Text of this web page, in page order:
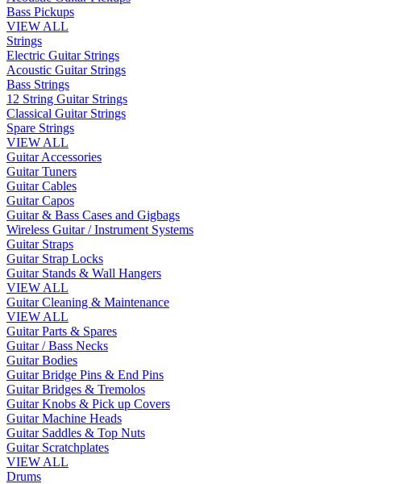
Bass Pickups
VIEW ALL
Strings
Electric Guitar Strings
Acoustic Guitar Strings
Bass Strings
12 String Guitar Strings
Classical Guitar Strings
Spare Strings
VIEW ALL
Guitar Accessories
Guitar Tuners
Guitar Cables
Guitar Capos
Guitar & Bass Cases and Gigbags
Wireless Guitar / Instrument Systems
Guitar Straps
Guitar Strap Locks
Guitar Stands & Wall Hangers
VIEW ALL
Guitar Cleaning & Maintenance
VIEW ALL
Guitar Parts & Spares
Guitar / Bass Necks
Guitar Bodies
Guitar Bridge Pins & End Pins
Guitar Bridges & Tremolos
Guitar Knobs & Pick up Covers
Guitar Machine Heads
Guitar Saddles & Top Nuts
Guitar Scratchplates
VIEW ALL
Drums